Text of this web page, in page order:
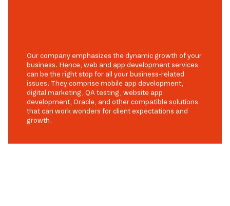
Our company emphasizes the dynamic growth of your
business. Hence, web and app development services
can be the right stop for all your business-related
issues. They comprise mobile app development,
digital marketing, QA testing, website app
development, Oracle, and other compatible solutions
that can work wonders for client expectations and
growth.